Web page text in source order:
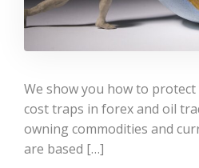
We show you how to
cost traps in forex and oil
owning commodities and
are based […]